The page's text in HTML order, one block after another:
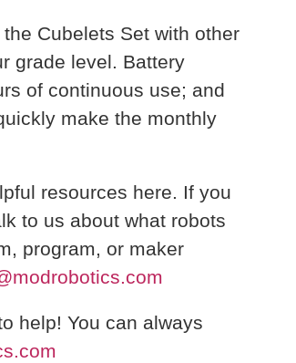
Cubelets Set with other
grade level. Battery
of continuous use; and
make the monthly
resources here. If you
to us about what robots
program, or maker
help! You can always